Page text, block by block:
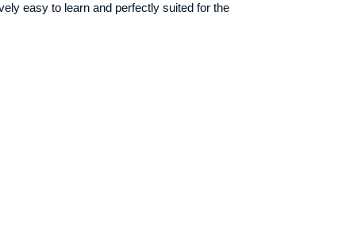
easy to learn and perfectly suited for the